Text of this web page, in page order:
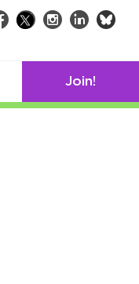
Facebook
TwitterInstagram
LinkedIn
Join!